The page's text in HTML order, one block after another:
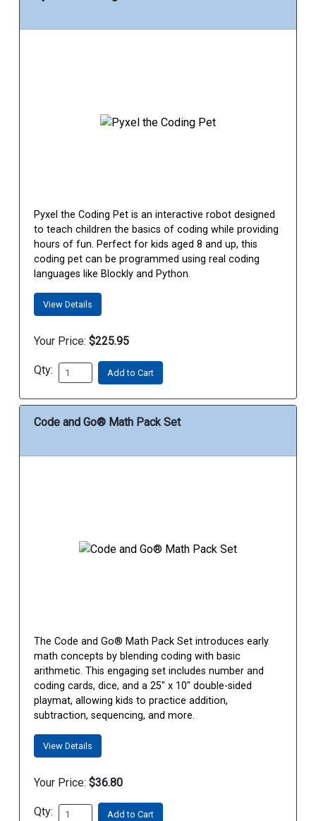
Pyxel the Coding Pet is an interactive robot designed
to teach children the basics of coding while providing
hours of fun. Perfect for kids aged 8 and up, this
coding pet can be programmed using real coding
languages like Blockly and Python.
View Details
Your Price: $225.95
Qty: Add to Cart
Code and Go® Math Pack Set
The Code and Go® Math Pack Set introduces early
math concepts by blending coding with basic
arithmetic. This engaging set includes number and
coding cards, dice, and a 25" x 10" double-sided
playmat, allowing kids to practice addition,
subtraction, sequencing, and more.
View Details
Your Price: $36.80
Qty: Add to Cart